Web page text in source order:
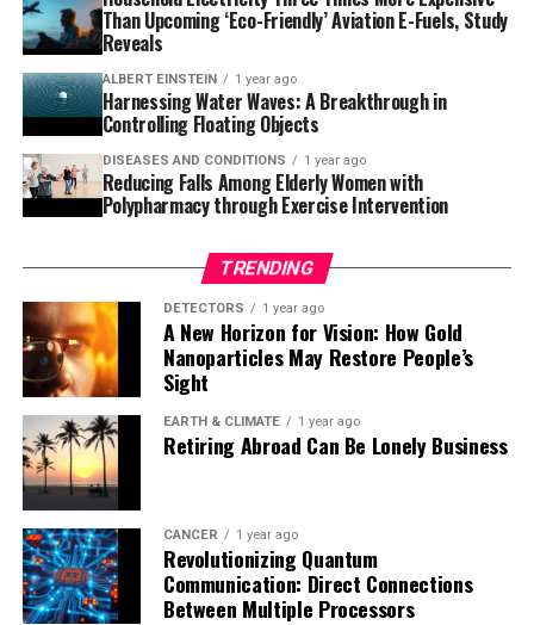
develop drugs to make microglia effective against
amyloid-beta in everyone.” The potential for
breakthrough therapies is exciting news for those
affected by Alzheimer’s and their loved ones.
Than Upcoming ‘Eco-Friendly’ Aviation E-Fuels, Study
Reveals
ALBERT EINSTEIN 1 year ago
Harnessing Water Waves: A Breakthrough in
Controlling Floating Objects
DISEASES AND CONDITIONS 1 year ago
Reducing Falls Among Elderly Women with
Polypharmacy through Exercise Intervention
TRENDING
DETECTORS 1 year ago
A New Horizon for Vision: How Gold
Nanoparticles May Restore People’s
Sight
EARTH & CLIMATE 1 year ago
Retiring Abroad Can Be Lonely Business
CANCER 1 year ago
Revolutionizing Quantum
Communication: Direct Connections
Between Multiple Processors